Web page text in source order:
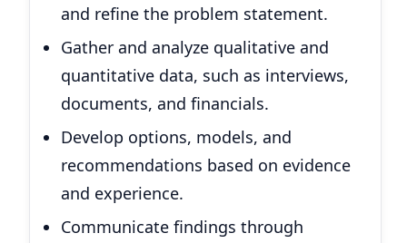
and refine the problem statement.
Gather and analyze qualitative and
quantitative data, such as interviews,
documents, and financials.
Develop options, models, and
recommendations based on evidence
and experience.
Communicate findings through